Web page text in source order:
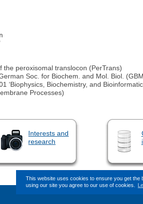
This website uses cookies to ensure you get the
using our site you agree to our use of cookies.
peroxisomal translocon (PerTrans)
Soc. for Biochem. and Mol. Biol.
Biochemistry, and
Processes)
Interests and
research
This page (revision-7)